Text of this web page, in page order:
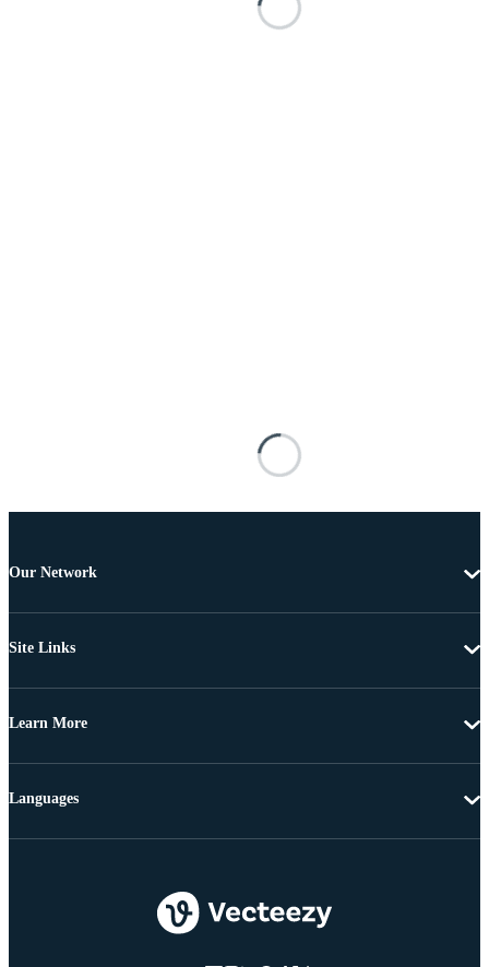
Our Network
Site Links
Learn More
Languages